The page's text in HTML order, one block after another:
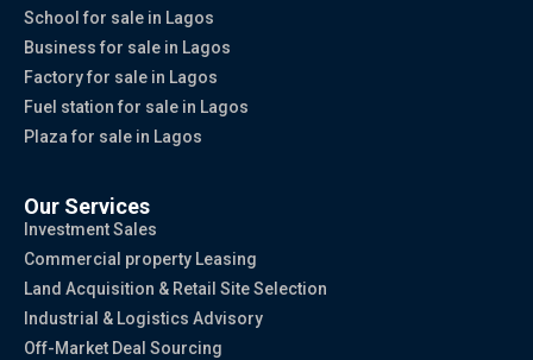
School for sale in Lagos
Business for sale in Lagos
Factory for sale in Lagos
Fuel station for sale in Lagos
Plaza for sale in Lagos
Our Services
Investment Sales
Commercial property Leasing
Land Acquisition & Retail Site Selection
Industrial & Logistics Advisory
Off-Market Deal Sourcing